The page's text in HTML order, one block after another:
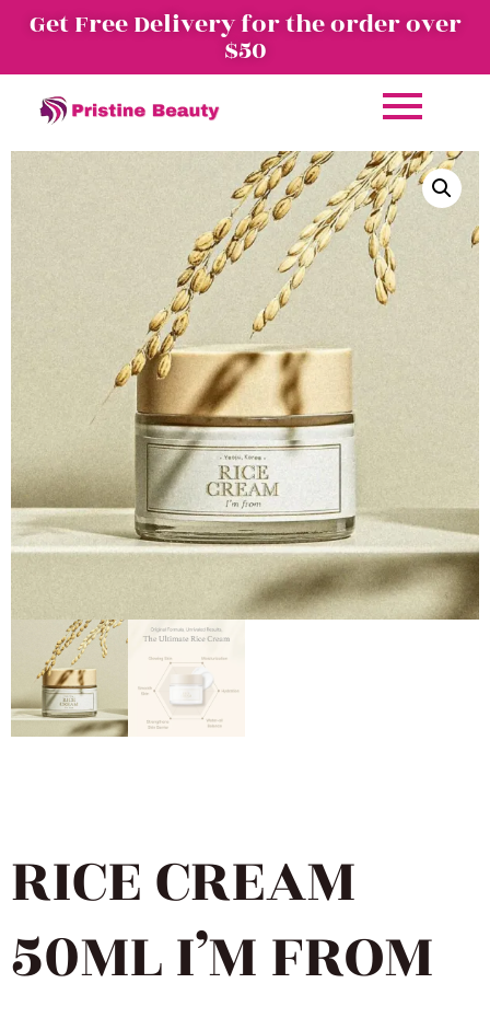
Get Free Delivery for the order over
$50
RICE CREAM
50ML I’M FROM